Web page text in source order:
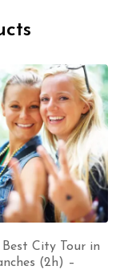
Best City Tour in
(2h) –